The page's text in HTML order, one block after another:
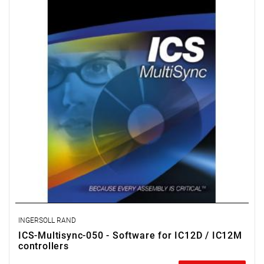
License for 50 workstations.
INGERSOLL RAND
ICS-Multisync-050 - Software for IC12D / IC12M
controllers